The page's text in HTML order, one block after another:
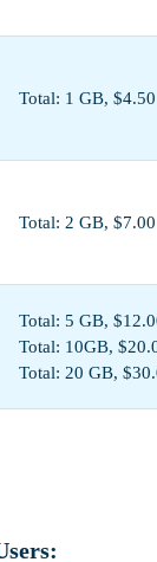
Total: 1 GB, $4.50
Total: 2 GB, $7.00
Total: 5 GB,
Total: 10GB,
Total: 20 GB,